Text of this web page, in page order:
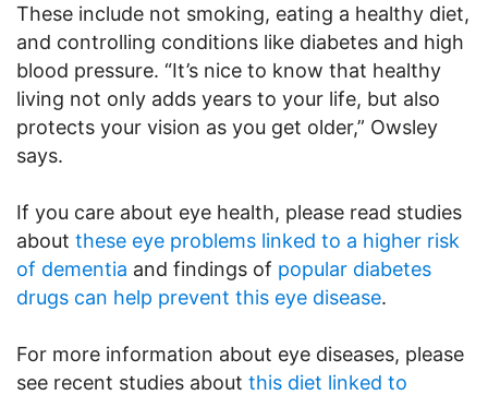
These include not smoking, eating a healthy diet,
and controlling conditions like diabetes and high
blood pressure. “It’s nice to know that healthy
living not only adds years to your life, but also
protects your vision as you get older,” Owsley
says.
If you care about eye health, please read studies
about these eye problems linked to a higher risk
of dementia and findings of popular diabetes
drugs can help prevent this eye disease.
For more information about eye diseases, please
see recent studies about this diet linked to